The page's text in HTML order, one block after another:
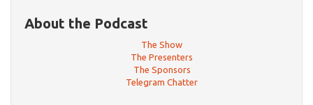
About the Podcast
The Show
The Presenters
The Sponsors
Telegram Chatter